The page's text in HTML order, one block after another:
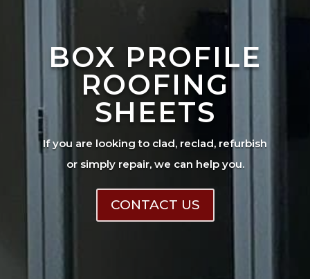
BOX PROFILE
ROOFING
SHEETS
If you are looking to clad, reclad, refurbish
or simply repair, we can help you.
CONTACT US